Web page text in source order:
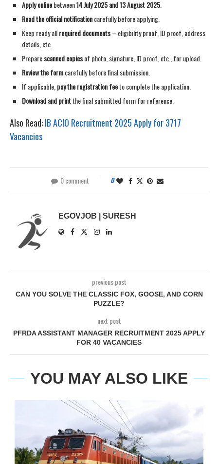
Apply onlinebetween14 July 2025 and 13 August 2025
Read the official notificationcarefully before applying.
Keep ready allrequired documents– eligibility proof, ID proof, address
details, etc.
Preparescanned copiesof photo, signature, ID proof, etc., for upload.
Review the formcarefully before final submission.
If applicable, pay the registration feeto complete the application.
Download and printthe final submitted form for reference.
Also Read:IB ACIO Recruitment 2025 Apply for 3717
Vacancies
0 comment 0
EGOVJOB | SURESH
previous post
CAN YOU SOLVE THE CLASSIC FOX, GOOSE, AND CORN
PUZZLE?
next post
PFRDA ASSISTANT MANAGER RECRUITMENT 2025 APPLY
FOR 40 VACANCIES
YOU MAY ALSO LIKE